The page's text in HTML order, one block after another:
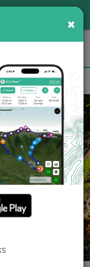
Search
Google
National Forest
×